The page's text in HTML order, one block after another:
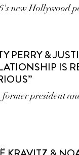
new Hollywood
PERRY &
IS
former president